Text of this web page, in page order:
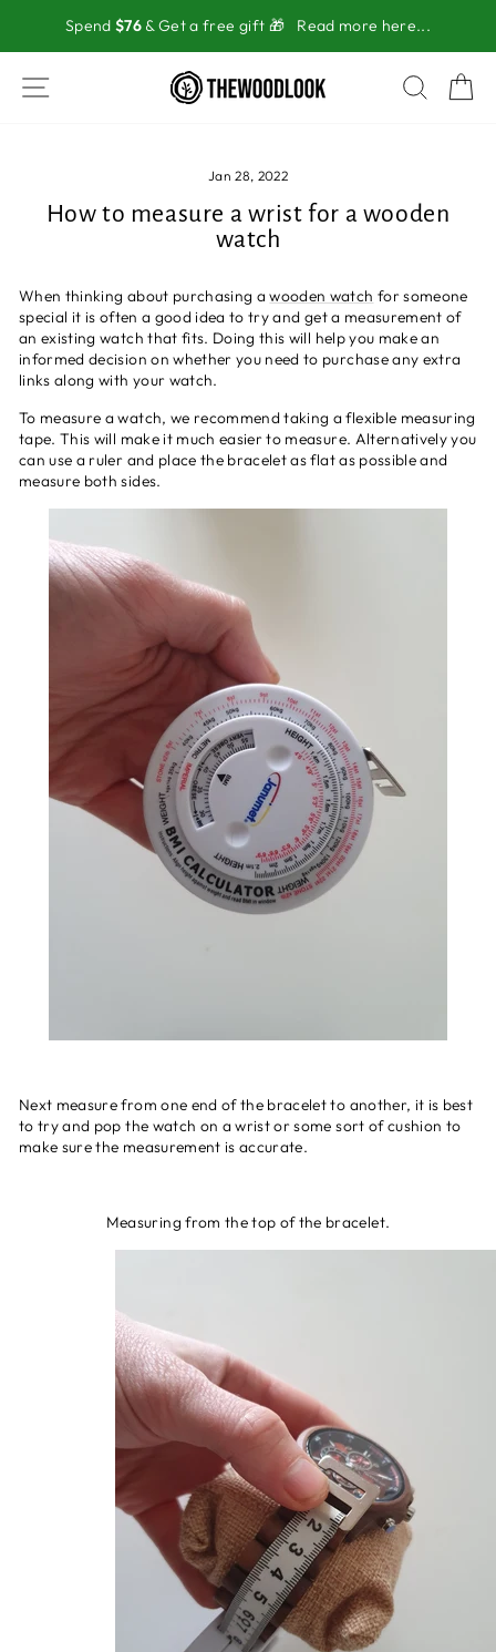
content
Spend $76 & Get a free gift 🎁 Read more here...
SITE NAVIGATION
Jan 28, 2022
How to measure a wrist for a wooden
watch
When thinking about purchasing awooden watch for someone
special it is often a good idea to try and get a measurement of
an existing watch that fits. Doing this will help you make an
informed decision on whether you need to purchase any extra
links along with your watch.
To measure a watch, we recommend taking a flexible measuring
tape. This will make it much easier to measure. Alternatively you
can use a ruler and place the bracelet as flat as possible and
measure both sides.
Next measure from one end of the bracelet to another, it is best
to try and pop the watch on a wrist or some sort of cushion to
make sure the measurement is accurate.
Measuring from the top of the bracelet.